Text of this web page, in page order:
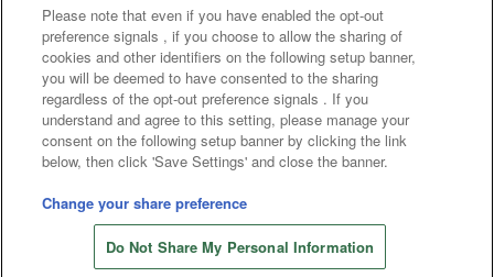
Frequently Asked Questions / Inquiries
©Bandai Namco Amusement Inc.
©Bandai Namco Amusement Lab Inc.
©Bandai Namco Experience Inc.
©HANAYASHIKI Co., Ltd. All Rights Reserved.
Please note that even if you have enabled the opt-out
preference signals , if you choose to allow the sharing of
cookies and other identifiers on the following setup banner,
you will be deemed to have consented to the sharing
regardless of the opt-out preference signals . If you
understand and agree to this setting, please manage your
consent on the following setup banner by clicking the link
below, then click 'Save Settings' and close the banner.
Change your share preference
Do Not Share My Personal Information